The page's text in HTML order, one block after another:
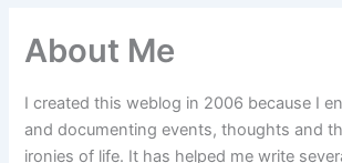
About Me
I created this weblog in 2006 because I
and documenting events, thoughts and
ironies of life. It has helped me write